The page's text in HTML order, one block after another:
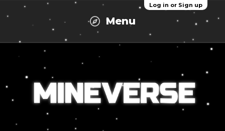
Log in or Sign up
Menu